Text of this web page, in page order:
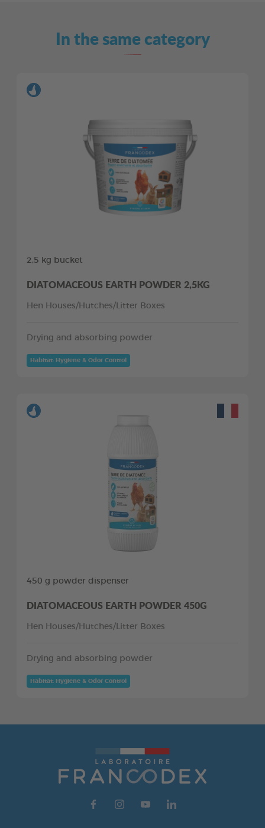
In the same category
2,5 kg bucket
DIATOMACEOUS EARTH POWDER 2,5KG
Hen Houses/Hutches/Litter Boxes
Drying and absorbing powder
Habitat: Hygiene & Odor Control
450 g powder dispenser
DIATOMACEOUS EARTH POWDER 450G
Hen Houses/Hutches/Litter Boxes
Drying and absorbing powder
Habitat: Hygiene & Odor Control